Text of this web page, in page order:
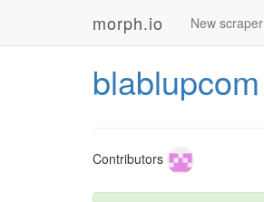
morph.io New scraper
blablupcom
Contributors